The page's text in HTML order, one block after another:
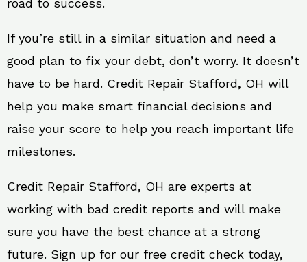
road to success.
If you’re still in a similar situation and need a
good plan to fix your debt, don’t worry. It doesn’t
have to be hard. Credit Repair Stafford, OH will
help you make smart financial decisions and
raise your score to help you reach important life
milestones.
Credit Repair Stafford, OH are experts at
working with bad credit reports and will make
sure you have the best chance at a strong
future. Sign up for our free credit check today,